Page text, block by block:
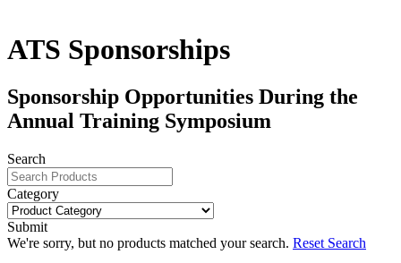
ATS Sponsorships
Sponsorship Opportunities During the
Annual Training Symposium
Search
Category
Submit
We're sorry, but no products matched your search. Reset Search